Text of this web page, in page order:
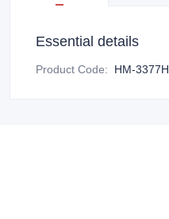
Essential details
Product Code: HM-3377H